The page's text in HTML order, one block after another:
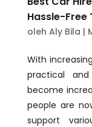
Hassle-Free
oleh Aly Bila |
With
practical
become
people are
support